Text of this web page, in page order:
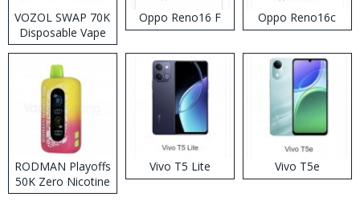
VOZOL SWAP 70K
Disposable Vape
Oppo Reno16 F Oppo Reno16c
RODMAN Playoffs
50K Zero Nicotine
Disposable Vape
Vivo T5 Lite Vivo T5e